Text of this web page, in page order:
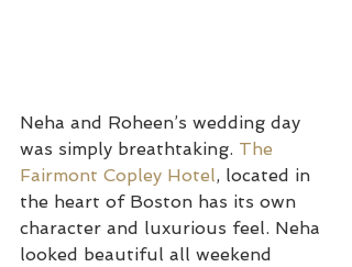
Neha and Roheen’s wedding day
was simply breathtaking. The
Fairmont Copley Hotel, located in
the heart of Boston has its own
character and luxurious feel. Neha
looked beautiful all weekend